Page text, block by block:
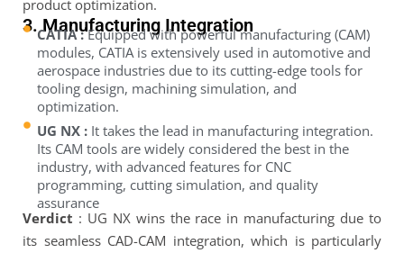
product optimization.
3. Manufacturing Integration
CATIA :Equipped with powerful manufacturing (CAM)
modules, CATIA is extensively used in automotive and
aerospace industries due to its cutting-edge tools for
tooling design, machining simulation, and
optimization.
UG NX : It takes the lead in manufacturing integration.
Its CAM tools are widely considered the best in the
industry, with advanced features for CNC
programming, cutting simulation, and quality
assurance
Verdict : UG NX wins the race in manufacturing due to
its seamless CAD-CAM integration, which is particularly